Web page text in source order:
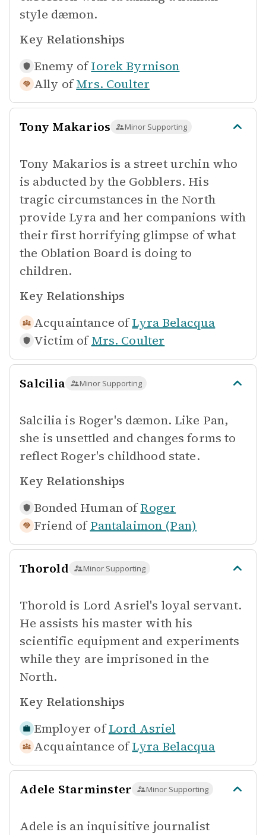
style dæmon.
Key Relationships
Enemy of Iorek Byrnison
Ally of Mrs. Coulter
Tony Makarios Minor Supporting
Tony Makarios is a street urchin who
is abducted by the Gobblers. His
tragic circumstances in the North
provide Lyra and her companions with
their first horrifying glimpse of what
the Oblation Board is doing to
children.
Key Relationships
Acquaintance of Lyra Belacqua
Victim of Mrs. Coulter
Salcilia Minor Supporting
Salcilia is Roger's dæmon. Like Pan,
she is unsettled and changes forms to
reflect Roger's childhood state.
Key Relationships
Bonded Human of Roger
Friend of Pantalaimon (Pan)
Thorold Minor Supporting
Thorold is Lord Asriel's loyal servant.
He assists his master with his
scientific equipment and experiments
while they are imprisoned in the
North.
Key Relationships
Employer of Lord Asriel
Acquaintance of Lyra Belacqua
Adele Starminster Minor Supporting
Adele is an inquisitive journalist